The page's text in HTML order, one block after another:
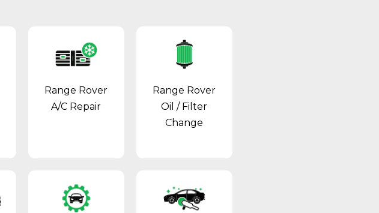
Range Rover
A/C Repair
Range Rover
Oil / Filter
Change